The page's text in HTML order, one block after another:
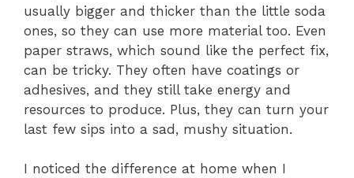
usually bigger and thicker than the little soda
ones, so they can use more material too. Even
paper straws, which sound like the perfect fix,
can be tricky. They often have coatings or
adhesives, and they still take energy and
resources to produce. Plus, they can turn your
last few sips into a sad, mushy situation.
I noticed the difference at home when I